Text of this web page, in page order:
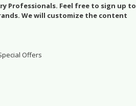
Professionals. Feel free to sign up to
We will customize the content
Offers